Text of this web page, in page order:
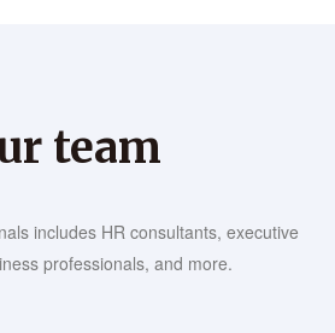
team
includes HR consultants, executive
professionals, and more.